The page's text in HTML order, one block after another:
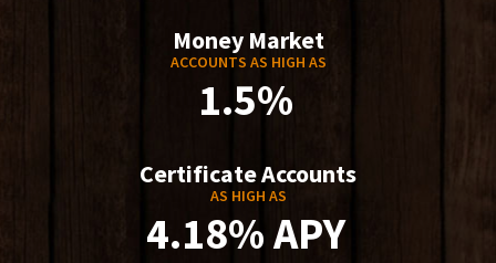
Money Market
ACCOUNTS AS HIGH AS
1.5%
Certificate Accounts
AS HIGH AS
4.18% APY